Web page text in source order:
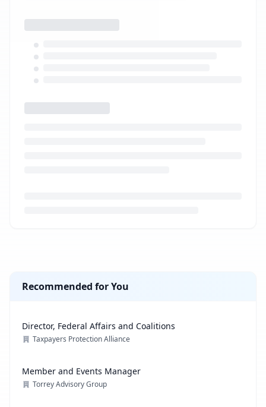
Recommended for You
Director, Federal Affairs and Coalitions
Taxpayers Protection Alliance
Member and Events Manager
Torrey Advisory Group